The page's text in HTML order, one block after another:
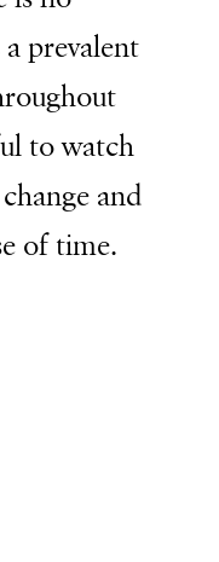
prevalent
to watch
and
of time.